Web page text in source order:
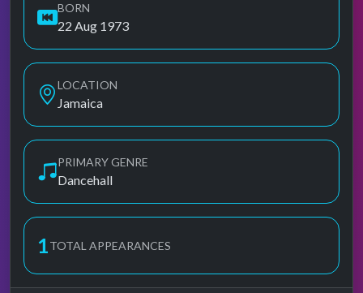
BORN
22 Aug 1973
LOCATION
Jamaica
PRIMARY GENRE
Dancehall
1TOTAL APPEARANCES